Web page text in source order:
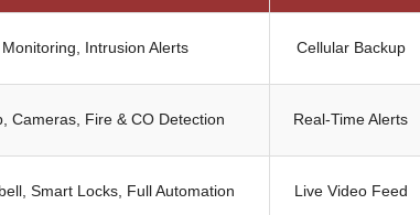
Intrusion Alerts Cellular Backup
Cameras, Fire & CO Detection Real-Time Alerts
Smart Locks, Full Automation Live Video Feed